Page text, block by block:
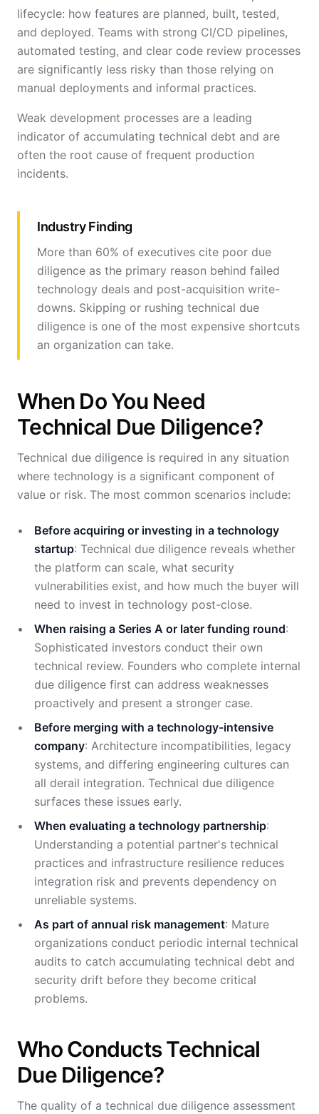
lifecycle: how features are planned, built, tested,
and deployed. Teams with strong CI/CD pipelines,
automated testing, and clear code review processes
are significantly less risky than those relying on
manual deployments and informal practices.
Weak development processes are a leading
indicator of accumulating technical debt and are
often the root cause of frequent production
incidents.
Industry Finding
More than 60% of executives cite poor due
diligence as the primary reason behind failed
technology deals and post-acquisition write-
downs. Skipping or rushing technical due
diligence is one of the most expensive shortcuts
an organization can take.
When Do You Need
Technical Due Diligence?
Technical due diligence is required in any situation
where technology is a significant component of
value or risk. The most common scenarios include:
Before acquiring or investing in a technology
startup: Technical due diligence reveals whether
the platform can scale, what security
vulnerabilities exist, and how much the buyer will
need to invest in technology post-close.
When raising a Series A or later funding round:
Sophisticated investors conduct their own
technical review. Founders who complete internal
due diligence first can address weaknesses
proactively and present a stronger case.
Before merging with a technology-intensive
company: Architecture incompatibilities, legacy
systems, and differing engineering cultures can
all derail integration. Technical due diligence
surfaces these issues early.
When evaluating a technology partnership:
Understanding a potential partner's technical
practices and infrastructure resilience reduces
integration risk and prevents dependency on
unreliable systems.
As part of annual risk management: Mature
organizations conduct periodic internal technical
audits to catch accumulating technical debt and
security drift before they become critical
problems.
Who Conducts Technical
Due Diligence?
The quality of a technical due diligence assessment